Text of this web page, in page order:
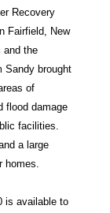
Recovery
Fairfield, New
and the
Sandy brought
of
flood damage
facilities.
a large
is available to